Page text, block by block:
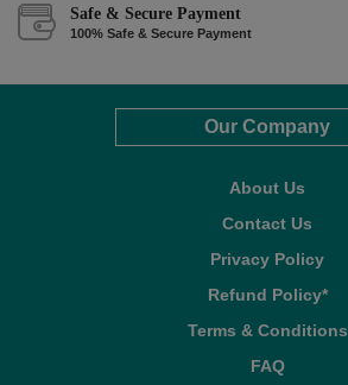
Safe & Secure Payment
100% Safe & Secure Payment
Our Company
About Us
Contact Us
Privacy Policy
Refund Policy*
Terms & Conditions
FAQ